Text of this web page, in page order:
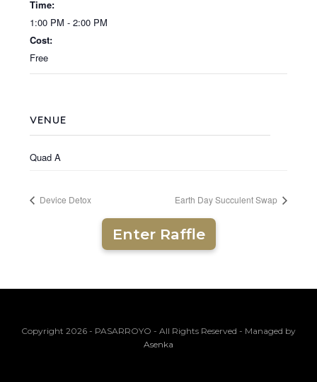
Time:
1:00 PM - 2:00 PM
Cost:
Free
VENUE
Quad A
Device Detox Earth Day Succulent Swap
Enter Raffle
Copyright 2026 - PASARROYO - All Rights Reserved - Managed by
Asenka